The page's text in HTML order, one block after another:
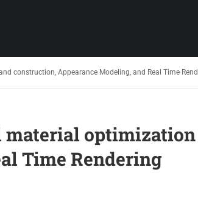
construction, Appearance Modeling, and Real Time
material
Time Rendering